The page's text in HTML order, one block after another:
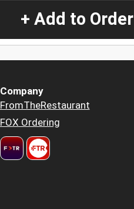
+ Add to Order
Company
FromTheRestaurant
FOX Ordering